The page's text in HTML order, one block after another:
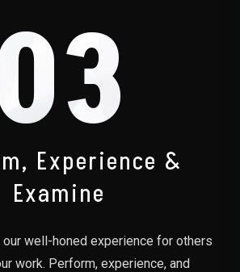
Experience &
Examine
well-honed experience for others
work. Perform, experience, and